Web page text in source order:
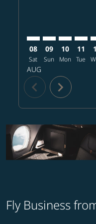
08
Sat
AUG
09
Sun
10
Mon
11
Tue
chevron_left chevron_right
Fly Business